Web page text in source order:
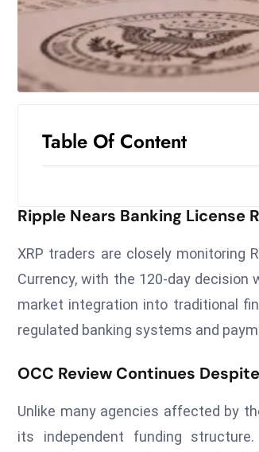
Table Of Content
Ripple Nears Banking License
XRP traders are closely monitoring
Currency, with the 120-day decision
market integration into traditional
regulated banking systems and
OCC Review Continues
Unlike many agencies affected by
its independent funding